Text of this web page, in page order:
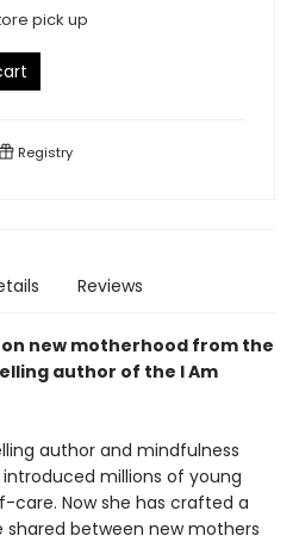
pick up
Registry
Reviews
new motherhood from the
author of the I Am
author and mindfulness
millions of young
care. Now she has crafted a
between new mothers